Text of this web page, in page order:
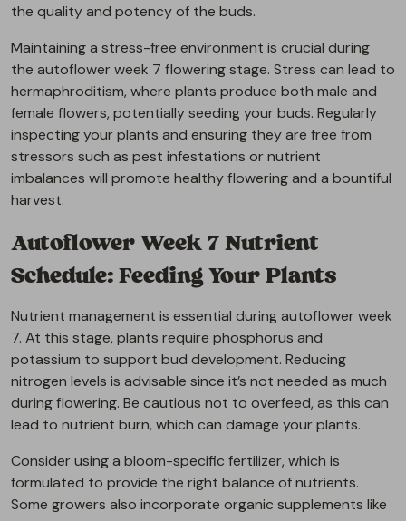
the quality and potency of the buds.
Maintaining a stress-free environment is crucial during
the autoflower week 7 flowering stage. Stress can lead to
hermaphroditism, where plants produce both male and
female flowers, potentially seeding your buds. Regularly
inspecting your plants and ensuring they are free from
stressors such as pest infestations or nutrient
imbalances will promote healthy flowering and a bountiful
harvest.
Autoflower Week 7 Nutrient
Schedule: Feeding Your Plants
Nutrient management is essential during autoflower week
7. At this stage, plants require phosphorus and
potassium to support bud development. Reducing
nitrogen levels is advisable since it’s not needed as much
during flowering. Be cautious not to overfeed, as this can
lead to nutrient burn, which can damage your plants.
Consider using a bloom-specific fertilizer, which is
formulated to provide the right balance of nutrients.
Some growers also incorporate organic supplements like